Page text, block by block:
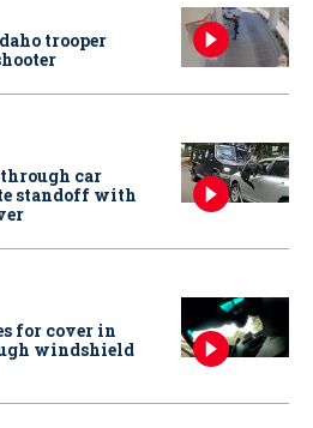
trooper
through car
standoff with
for cover in
windshield